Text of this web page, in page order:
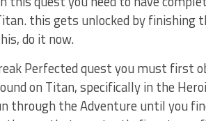
this gets unlocked by finishing
do it now.
Perfected quest you must first
on Titan, specifically in the
through the Adventure until you